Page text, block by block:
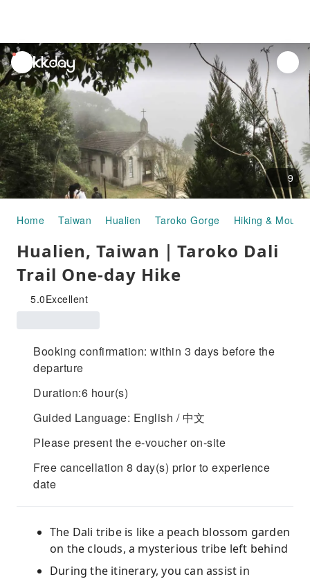
unread
notifications
9
Home Taiwan Hualien Taroko Gorge Hiking &
Hualien, Taiwan｜Taroko Dali
Trail One-day Hike
5.0Excellent
Booking confirmation: within 3 days before the
departure
Duration:6 hour(s)
Guided Language: English / 中文
Please present the e-voucher on-site
Free cancellation 8 day(s) prior to experience
date
The Dali tribe is like a peach blossom garden
on the clouds, a mysterious tribe left behind
During the itinerary, you can assist in